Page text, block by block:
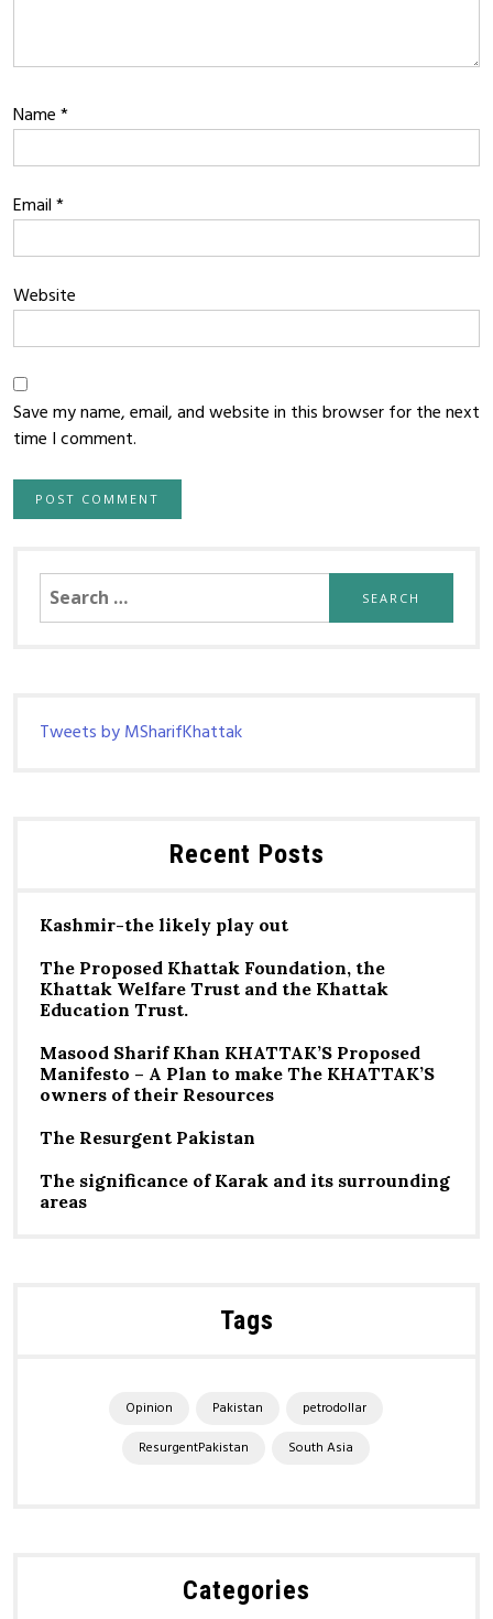
Name*
Email*
Website
Save my name, email, and website in this browser for the next
time I comment.
Search
for:
Tweets by MSharifKhattak
Recent Posts
Kashmir-the likely play out
The Proposed Khattak Foundation, the
Khattak Welfare Trust and the Khattak
Education Trust.
Masood Sharif Khan KHATTAK’S Proposed
Manifesto – A Plan to make The KHATTAK’S
owners of their Resources
The Resurgent Pakistan
The significance of Karak and its surrounding
areas
Tags
Opinion Pakistan
petrodollar
ResurgentPakistan
South Asia
Categories